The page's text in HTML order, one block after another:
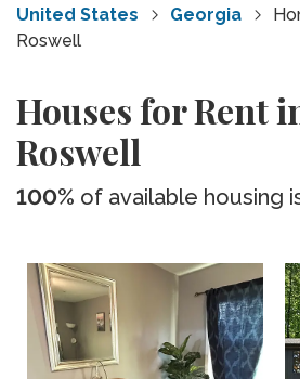
United States
Georgia
Roswell
Houses for Rent
Roswell
100% of available housing